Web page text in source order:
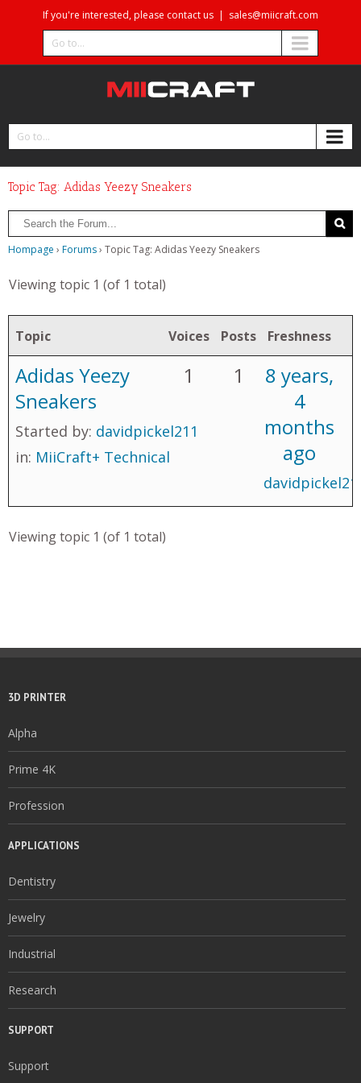
If you're interested, please contact us | sales@miicraft.com
Go to...
Go to...
Topic Tag: Adidas Yeezy Sneakers
Hompage › Forums› Topic Tag: Adidas Yeezy Sneakers
Viewing topic 1 (of 1 total)
Topic Voices Posts Freshness
Adidas Yeezy
Sneakers
Started by: davidpickel211
in: MiiCraft+ Technical
1 1
8 years,
4
months
ago
Viewing topic 1 (of 1 total)
3D PRINTER
Alpha
Prime 4K
Profession
APPLICATIONS
Dentistry
Jewelry
Industrial
Research
SUPPORT
Support